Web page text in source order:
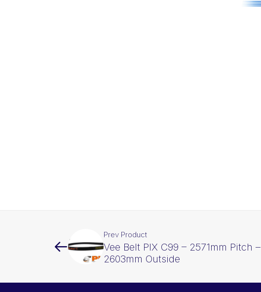
Prev Product
Vee Belt PIX C99 – 2571mm Pitch –
2603mm Outside